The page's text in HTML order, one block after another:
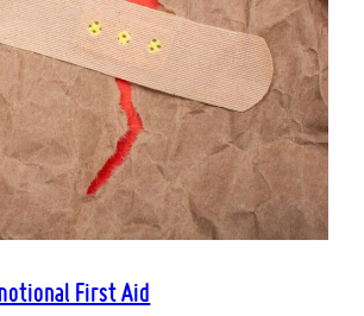
of social…
First Aid